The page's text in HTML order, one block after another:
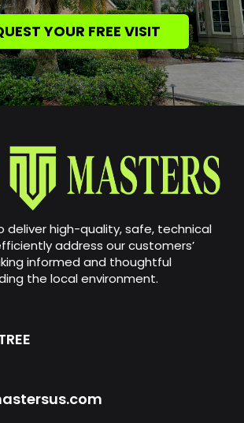
YOUR FREE VISIT
deliver high-quality, safe, technical
address our customers’
informed and thoughtful
the local environment.